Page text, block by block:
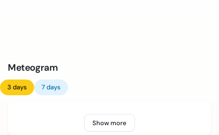
Meteogram
3 days 7 days
Show more